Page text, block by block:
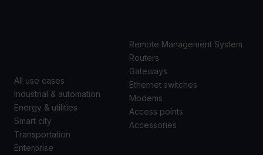
All use cases
Industrial & automation
Energy & utilities
Smart city
Transportation
Enterprise
Remote Management System
Routers
Gateways
Ethernet switches
Modems
Access points
Accessories